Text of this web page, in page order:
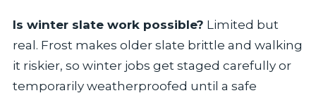
Is winter slate work possible? Limited but
real. Frost makes older slate brittle and walking
it riskier, so winter jobs get staged carefully or
temporarily weatherproofed until a safe